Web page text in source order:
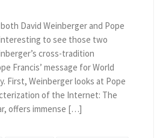
David Weinberger and Pope
to see those two
cross-tradition
Francis’ message for World
First, Weinberger looks at Pope
of the Internet: The
offers immense […]